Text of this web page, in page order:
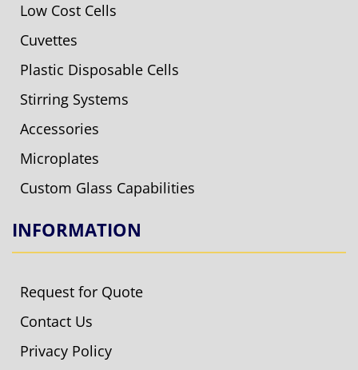
Low Cost Cells
Cuvettes
Plastic Disposable Cells
Stirring Systems
Accessories
Microplates
Custom Glass Capabilities
INFORMATION
Request for Quote
Contact Us
Privacy Policy